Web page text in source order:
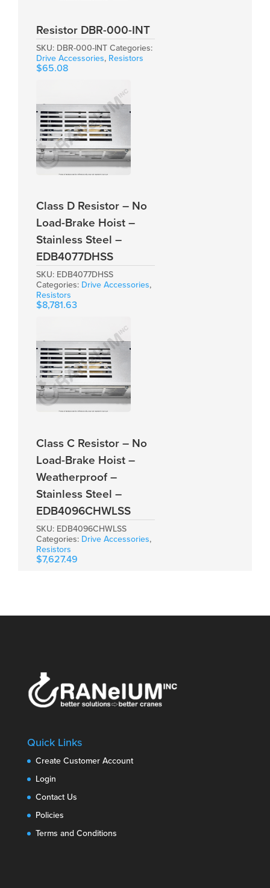
Resistor DBR-000-INT
SKU: DBR-000-INT Categories:
Drive Accessories, Resistors
$65.08
Class D Resistor – No
Load-Brake Hoist –
Stainless Steel –
EDB4077DHSS
SKU: EDB4077DHSS
Categories: Drive Accessories,
Resistors
$8,781.63
Class C Resistor – No
Load-Brake Hoist –
Weatherproof –
Stainless Steel –
EDB4096CHWLSS
SKU: EDB4096CHWLSS
Categories: Drive Accessories,
Resistors
$7,627.49
Quick Links
Create Customer Account
Login
Contact Us
Policies
Terms and Conditions